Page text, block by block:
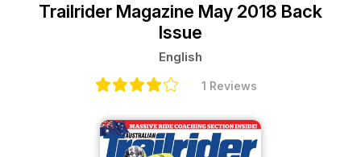
Trailrider Magazine May 2018 Back
Issue
English
1 Reviews